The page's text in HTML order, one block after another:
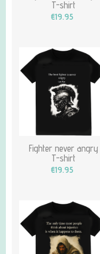
T-shirt
€19.95
Fighter never angry
T-shirt
€19.95